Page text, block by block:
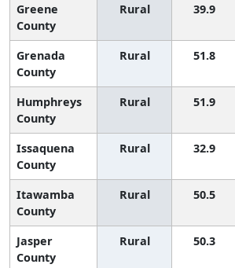
Greene
County
Rural 39.9
Grenada
County
Rural 51.8
Humphreys
County
Rural 51.9
Issaquena
County
Rural 32.9
Itawamba
County
Rural 50.5
Jasper
County
Rural 50.3